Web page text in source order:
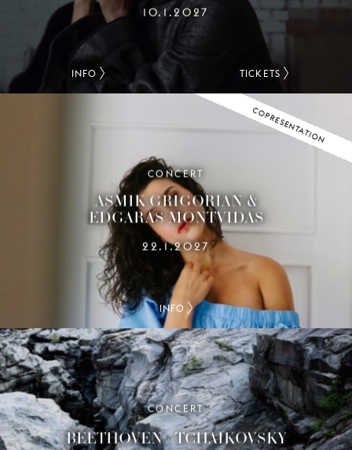
10.1.2027
INFO TICKETS
COPRESENTATION
CONCERT
ASMIK GRIGORIAN &
EDGARAS MONTVIDAS
22.1.2027
INFO
CONCERT
BEETHOVEN / TCHAIKOVSKY